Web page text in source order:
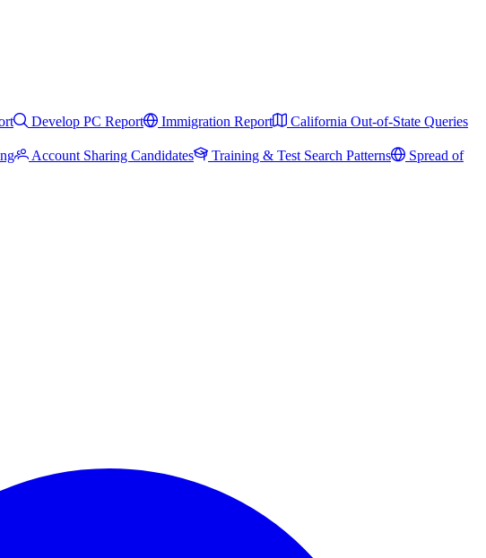
Develop PC Report Immigration Report
California Out-of-State Queries
Account Sharing Candidates Training & Test Search Patterns
Spread of